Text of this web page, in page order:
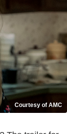
Courtesy of AMC